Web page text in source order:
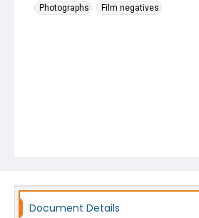
Photographs
Film negatives
Document Details